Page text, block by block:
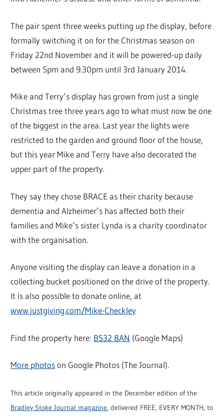
The pair spent three weeks putting up the display, before
formally switching it on for the Christmas season on
Friday 22nd November and it will be powered-up daily
between 5pm and 9.30pm until 3rd January 2014.
Mike and Terry’s display has grown from just a single
Christmas tree three years ago to what must now be one
of the biggest in the area. Last year the lights were
restricted to the garden and ground floor of the house,
but this year Mike and Terry have also decorated the
upper part of the property.
They say they chose BRACE as their charity because
dementia and Alzheimer’s has affected both their
families and Mike’s sister Lynda is a charity coordinator
with the organisation.
Anyone visiting the display can leave a donation in a
collecting bucket positioned on the drive of the property.
It is also possible to donate online, at
www.justgiving.com/Mike-Checkley
Find the property here: BS32 8AN (Google Maps)
More photoson Google Photos (The Journal).
This article originally appeared in the December edition of the
Bradley Stoke Journal magazine, delivered FREE, EVERY MONTH, to